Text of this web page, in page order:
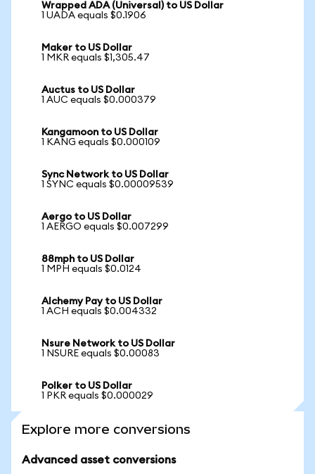
Wrapped ADA (Universal) to US Dollar
1 UADA equals $0.1906
Maker to US Dollar
1 MKR equals $1,305.47
Auctus to US Dollar
1 AUC equals $0.000379
Kangamoon to US Dollar
1 KANG equals $0.000109
Sync Network to US Dollar
1 SYNC equals $0.00009539
Aergo to US Dollar
1 AERGO equals $0.007299
88mph to US Dollar
1 MPH equals $0.0124
Alchemy Pay to US Dollar
1 ACH equals $0.004332
Nsure Network to US Dollar
1 NSURE equals $0.00083
Polker to US Dollar
1 PKR equals $0.000029
Explore more conversions
Advanced asset conversions